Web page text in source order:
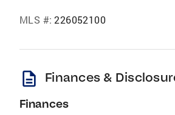
MLS #: 226052100
description Finances &
Finances